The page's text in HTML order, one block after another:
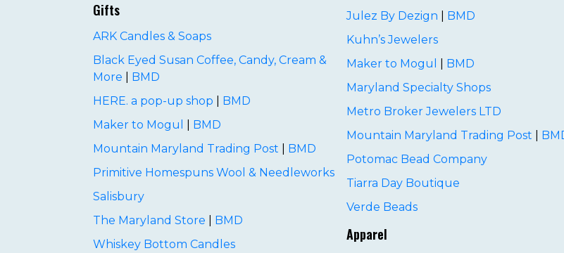
Gifts
ARK Candles & Soaps
Black Eyed Susan Coffee, Candy, Cream &
More
BMD
HERE. a pop-up shop
BMD
Maker to Mogul
BMD
Mountain Maryland Trading Post
BMD
Primitive Homespuns Wool & Needleworks
Salisbury
The Maryland Store
BMD
Whiskey Bottom Candles
Julez By Dezign
BMD
Kuhn’s Jewelers
Maker to Mogul
BMD
Maryland Specialty Shops
Metro Broker Jewelers LTD
Mountain Maryland Trading Post
Potomac Bead Company
Tiarra Day Boutique
Verde Beads
Apparel